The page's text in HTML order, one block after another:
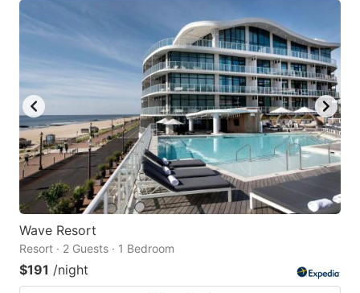
Wave Resort
Resort · 2 Guests · 1 Bedroom
$191 /night